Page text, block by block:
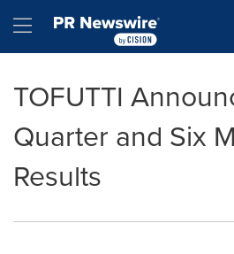
Hamburger menu
TOFUTTI
Quarter and Six
Results